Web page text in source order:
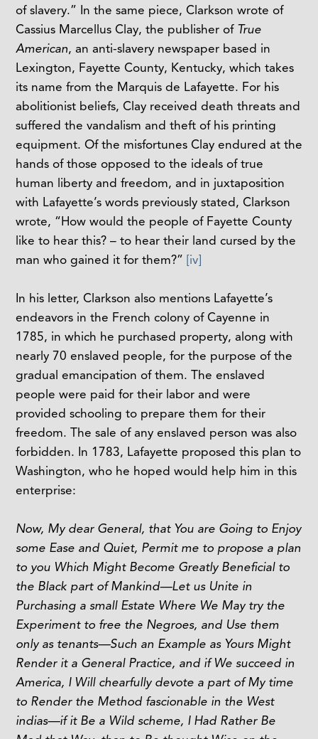
of slavery.” In the same piece, Clarkson wrote of
Cassius Marcellus Clay, the publisher of True
American, an anti-slavery newspaper based in
Lexington, Fayette County, Kentucky, which takes
its name from the Marquis de Lafayette. For his
abolitionist beliefs, Clay received death threats and
suffered the vandalism and theft of his printing
equipment. Of the misfortunes Clay endured at the
hands of those opposed to the ideals of true
human liberty and freedom, and in juxtaposition
with Lafayette’s words previously stated, Clarkson
wrote, “How would the people of Fayette County
like to hear this? – to hear their land cursed by the
man who gained it for them?” [iv]
In his letter, Clarkson also mentions Lafayette’s
endeavors in the French colony of Cayenne in
1785, in which he purchased property, along with
nearly 70 enslaved people, for the purpose of the
gradual emancipation of them. The enslaved
people were paid for their labor and were
provided schooling to prepare them for their
freedom. The sale of any enslaved person was also
forbidden. In 1783, Lafayette proposed this plan to
Washington, who he hoped would help him in this
enterprise:
Now, My dear General, that You are Going to Enjoy
some Ease and Quiet, Permit me to propose a plan
to you Which Might Become Greatly Beneficial to
the Black part of Mankind—Let us Unite in
Purchasing a small Estate Where We May try the
Experiment to free the Negroes, and Use them
only as tenants—Such an Example as Yours Might
Render it a General Practice, and if We succeed in
America, I Will chearfully devote a part of My time
to Render the Method fascionable in the West
indias—if it Be a Wild scheme, I Had Rather Be